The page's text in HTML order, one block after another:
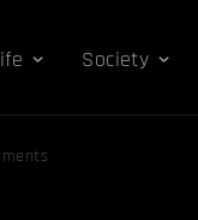
Society